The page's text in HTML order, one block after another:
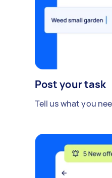
Post your task
Tell us what you